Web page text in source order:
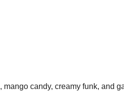
candy, creamy funk, and